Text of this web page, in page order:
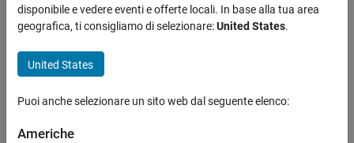
Manage Design Data
addEntry
ON THIS PAGE
Syntax
Examples
Add new entry to data dictionary section
Syntax
entryObj = addEntry(sectionObj,entryName,entryValue)
disponibile e vedere eventi e offerte locali. In base alla tua area
geografica, ti consigliamo di selezionare:United States.
United States
Puoi anche selezionare un sito web dal seguente elenco:
Americhe